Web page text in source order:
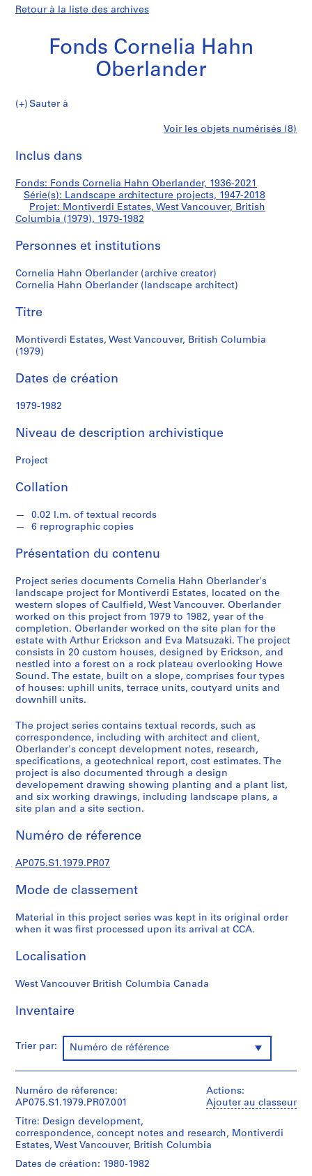
Retour à la liste des archives
Fonds Cornelia Hahn
Oberlander
Sauter à
d
s
C
r
e
i
H
h
n
b
r
l
a
n
e
S
é
i
e
(
s
)
:
L
a
n
s
c
a
p
e
a
r
h
i
t
e
t
u
e
r
j
c
,
1
9
4
7
-
Estates,
West
Vancouver,
British
Columbia
Voir les objets numérisés (8)
Inclus dans
Fonds: Fonds Cornelia Hahn Oberlander, 1936-2021
Série(s): Landscape architecture projects, 1947-2018
Projet: Montiverdi Estates, West Vancouver, British
Columbia (1979), 1979-1982
Personnes et institutions
Cornelia Hahn Oberlander (archive creator)
Cornelia Hahn Oberlander (landscape architect)
Titre
Montiverdi Estates, West Vancouver, British Columbia
(1979)
Dates de création
1979-1982
Niveau de description archivistique
Project
Collation
0.02 l.m. of textual records
6 reprographic copies
Présentation du contenu
Project series documents Cornelia Hahn Oberlander's
landscape project for Montiverdi Estates, located on the
western slopes of Caulfield, West Vancouver. Oberlander
worked on this project from 1979 to 1982, year of the
completion. Oberlander worked on the site plan for the
estate with Arthur Erickson and Eva Matsuzaki. The project
consists in 20 custom houses, designed by Erickson, and
nestled into a forest on a rock plateau overlooking Howe
Sound. The estate, built on a slope, comprises four types
of houses: uphill units, terrace units, coutyard units and
downhill units.
The project series contains textual records, such as
correspondence, including with architect and client,
Oberlander's concept development notes, research,
specifications, a geotechnical report, cost estimates. The
project is also documented through a design
developement drawing showing planting and a plant list,
and six working drawings, including landscape plans, a
site plan and a site section.
Numéro de réference
AP075.S1.1979.PR07
Mode de classement
Material in this project series was kept in its original order
when it was first processed upon its arrival at CCA.
Localisation
West Vancouver British Columbia Canada
Inventaire
Trier par: Numéro de référence
Actions:
Ajouter au classeur
Numéro de réference:
AP075.S1.1979.PR07.001
Titre: Design development,
correspondence, concept notes and research, Montiverdi
Estates, West Vancouver, British Columbia
Dates de création: 1980-1982